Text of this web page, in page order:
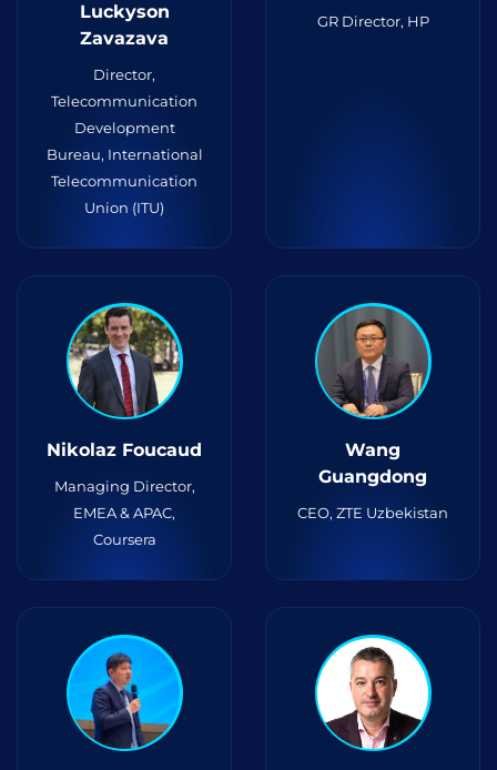
Luckyson
Zavazava
Director,
Telecommunication
Development
Bureau, International
Telecommunication
Union (ITU)
GR Director, HP
Nikolaz Foucaud
Managing Director,
EMEA & APAC,
Coursera
Wang
Guangdong
CEO, ZTE Uzbekistan